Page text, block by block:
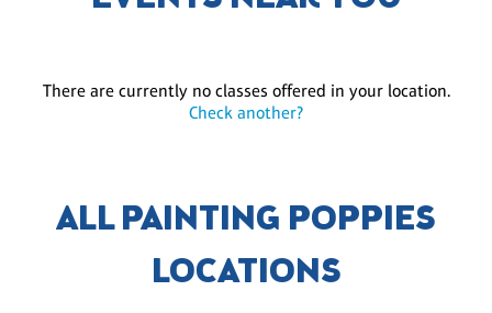
There are currently no classes offered in your location.
Check another?
ALL PAINTING POPPIES
LOCATIONS